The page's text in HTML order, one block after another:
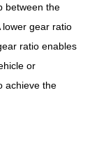
between the
lower gear ratio
ratio enables
or
achieve the